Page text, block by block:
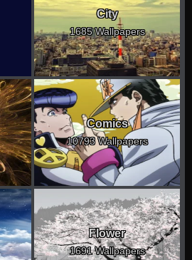
City
1685 Wallpapers
Comics
10793 Wallpapers
Flower
1691 Wallpapers